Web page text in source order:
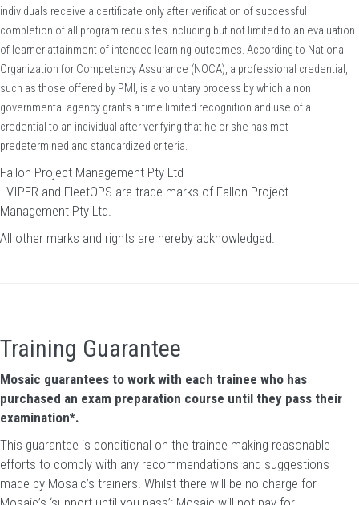
individuals receive a certificate only after verification of successful
completion of all program requisites including but not limited to an evaluation
of learner attainment of intended learning outcomes. According to National
Organization for Competency Assurance (NOCA), a professional credential,
such as those offered by PMI, is a voluntary process by which a non
governmental agency grants a time limited recognition and use of a
credential to an individual after verifying that he or she has met
predetermined and standardized criteria.
Fallon Project Management Pty Ltd
- VIPER and FleetOPS are trade marks of Fallon Project
Management Pty Ltd.
All other marks and rights are hereby acknowledged.
Training Guarantee
Mosaic guarantees to work with each trainee who has
purchased an exam preparation course until they pass their
examination*.
This guarantee is conditional on the trainee making reasonable
efforts to comply with any recommendations and suggestions
made by Mosaic’s trainers. Whilst there will be no charge for